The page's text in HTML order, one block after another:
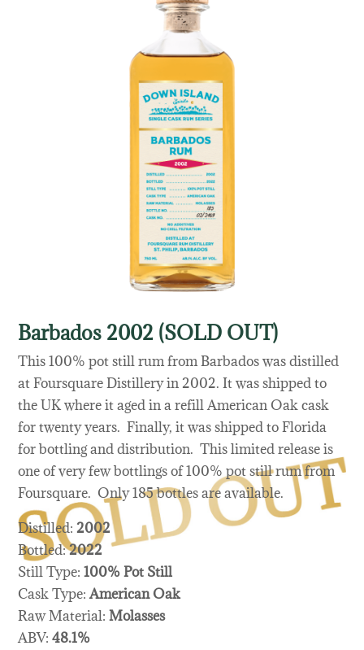
Barbados 2002 (SOLD OUT)
This 100% pot still rum from Barbados was distilled
at Foursquare Distillery in 2002. It was shipped to
the UK where it aged in a refill American Oak cask
for twenty years. Finally, it was shipped to Florida
for bottling and distribution. This limited release is
one of very few bottlings of 100% pot still rum from
Foursquare. Only 185 bottles are available.
Distilled:2002
Bottled:2022
Still Type:100% Pot Still
Cask Type:American Oak
Raw Material:Molasses
ABV:48.1%